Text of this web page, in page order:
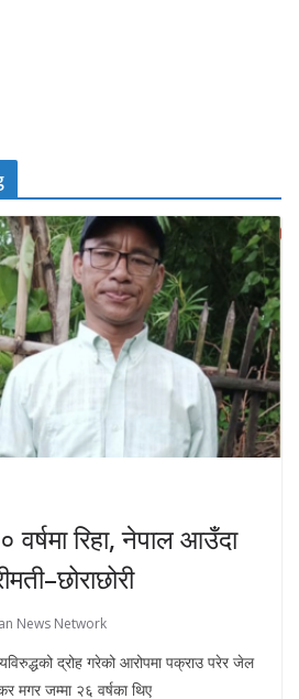
रिहा‚ नेपाल आउँदा
News Network
द्रोह गरेको आरोपमा पक्राउ परेर जेल
मगर जम्मा २६ वर्षका थिए